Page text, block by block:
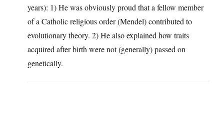
years): 1) He was obviously proud that a fellow member
of a Catholic religious order (Mendel) contributed to
evolutionary theory. 2) He also explained how traits
acquired after birth were not (generally) passed on
genetically.